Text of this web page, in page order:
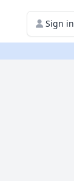
Sign in